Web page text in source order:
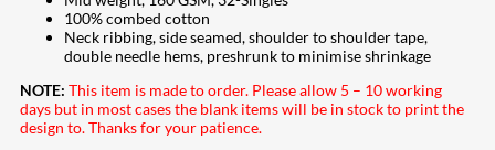
100% combed cotton
Neck ribbing, side seamed, shoulder to shoulder tape,
double needle hems, preshrunk to minimise shrinkage
NOTE: This item is made to order. Please allow 5 – 10 working
days but in most cases the blank items will be in stock to print the
design to. Thanks for your patience.